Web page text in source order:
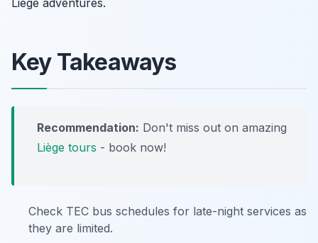
Liège adventures.
Key Takeaways
Recommendation: Don't miss out on amazing
Liège tours - book now!
Check TEC bus schedules for late-night services as
they are limited.